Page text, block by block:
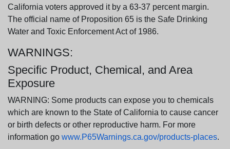
California voters approved it by a 63-37 percent margin.
The official name of Proposition 65 is the Safe Drinking
Water and Toxic Enforcement Act of 1986.
WARNINGS:
Specific Product, Chemical, and Area
Exposure
WARNING: Some products can expose you to chemicals
which are known to the State of California to cause cancer
or birth defects or other reproductive harm. For more
information go www.P65Warnings.ca.gov/products-places.